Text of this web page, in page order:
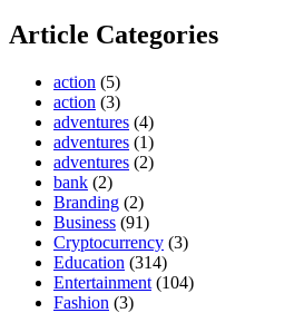
Article Categories
action (5)
action (3)
adventures (4)
adventures (1)
adventures (2)
bank (2)
Branding (2)
Business (91)
Cryptocurrency (3)
Education (314)
Entertainment (104)
Fashion (3)